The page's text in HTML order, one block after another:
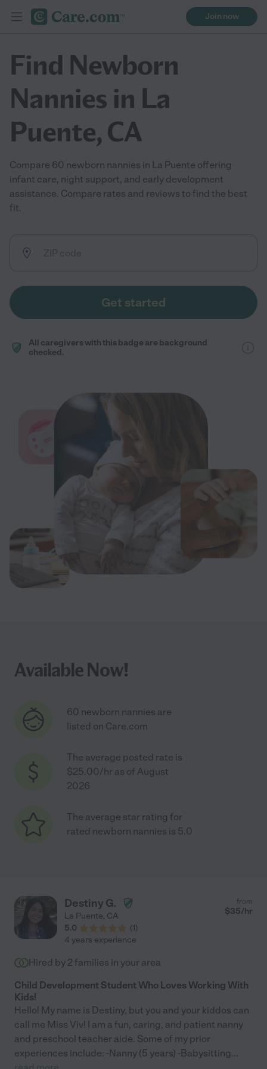
Join now
Find Newborn
Nannies in La
Puente, CA
Compare 60 newborn nannies in La Puente offering
infant care, night support, and early development
assistance. Compare rates and reviews to find the best
fit.
Get started
All caregivers with this badge are background
checked.
Available Now!
60 newborn nannies are
listed on Care.com
The average posted rate is
$25.00/hr as of August
2026
The average star rating for
rated newborn nannies is 5.0
Destiny G.
La Puente, CA
5.0
(1)
from
$35/hr
4 years experience
Hired by 2 families in your area
Child Development Student Who Loves Working With
Kids!
Hello! My name is Destiny, but you and your kiddos can
call me Miss Viv! I am a fun, caring, and patient nanny
and preschool teacher aide. Some of my prior
experiences include: -Nanny (5 years) -Babysitting...